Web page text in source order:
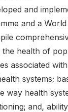
and
and a
health of
associated
systems;
way health
and,